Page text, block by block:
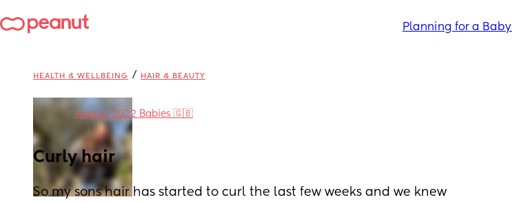
Planning for a Baby
HEALTH & WELLBEING / HAIR & BEAUTY
in August 2022 Babies 🇬🇧
Curly hair
So my sons hair has started to curl the last few weeks and we knew